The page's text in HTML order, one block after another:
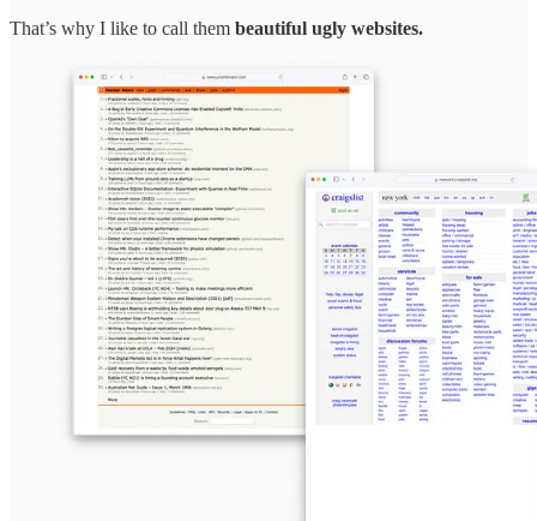
That’s why I like to call them beautiful ugly websites.